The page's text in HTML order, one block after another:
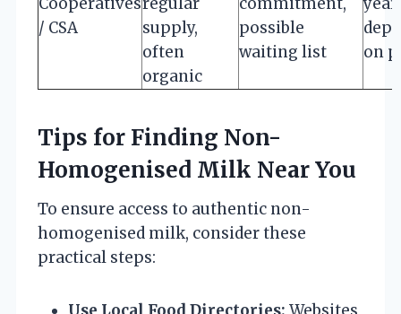
/ CSA
supply,
often
organic
possible
waiting list
on
Tips for Finding Non-
Homogenised Milk Near You
To ensure access to authentic non-
homogenised milk, consider these
practical steps:
Use Local Food Directories: Websites